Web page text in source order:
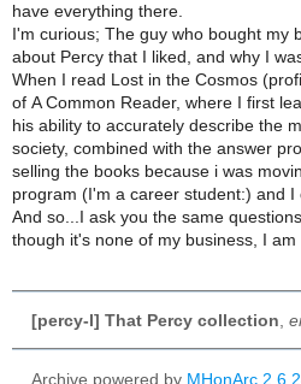
have everything there.
I'm curious; The guy who bought my
about Percy that I liked, and why I
When I read Lost in the Cosmos
of A Common Reader, where I first
his ability to accurately describe the
society, combined with the answer
selling the books because i was
program (I'm a career student:) and I
And so...I ask you the same
though it's none of my business, I
[percy-l] That Percy collection
Archive powered by MHonArc